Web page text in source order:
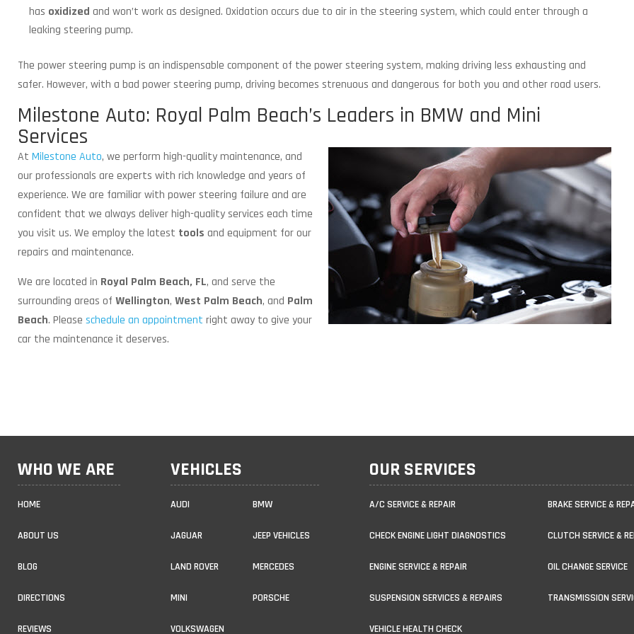
has oxidized and won’t work as designed. Oxidation occurs due to air in the steering system, which could enter through a
leaking steering pump.
The power steering pump is an indispensable component of the power steering system, making driving less exhausting and
safer. However, with a bad power steering pump, driving becomes strenuous and dangerous for both you and other road users.
Milestone Auto: Royal Palm Beach’s Leaders in BMW and Mini
Services
At Milestone Auto, we perform high-quality maintenance, and
our professionals are experts with rich knowledge and years of
experience. We are familiar with power steering failure and are
confident that we always deliver high-quality services each time
you visit us. We employ the latest tools and equipment for our
repairs and maintenance.
We are located in Royal Palm Beach, FL, and serve the
surrounding areas of Wellington, West Palm Beach, and Palm
Beach. Please schedule an appointment right away to give your
car the maintenance it deserves.
WHO WE ARE
HOME
ABOUT US
BLOG
DIRECTIONS
REVIEWS
VEHICLES
AUDI BMW
JAGUAR JEEP VEHICLES
LAND ROVER MERCEDES
MINI PORSCHE
VOLKSWAGEN
OUR SERVICES
A/C SERVICE & REPAIR BRAKE SERVICE &
CHECK ENGINE LIGHT DIAGNOSTICS CLUTCH SERVICE &
ENGINE SERVICE & REPAIR OIL CHANGE SERVICE
SUSPENSION SERVICES & REPAIRS TRANSMISSION
VEHICLE HEALTH CHECK